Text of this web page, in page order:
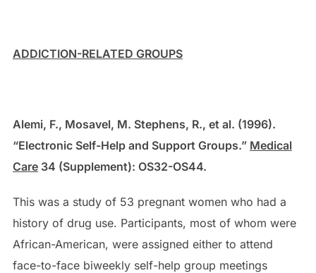
ADDICTION-RELATED GROUPS
Alemi, F., Mosavel, M. Stephens, R., et al. (1996).
“Electronic Self-Help and Support Groups.” Medical
Care34 (Supplement): OS32-OS44.
This was a study of 53 pregnant women who had a
history of drug use. Participants, most of whom were
African-American, were assigned either to attend
face-to-face biweekly self-help group meetings